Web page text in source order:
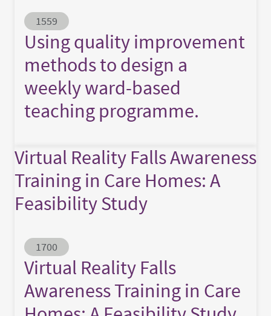
Abstract ID
1559
Using quality improvement
methods to design a
weekly ward-based
teaching programme.
Virtual Reality Falls Awareness
Training in Care Homes: A
Feasibility Study
Abstract ID
1700
Virtual Reality Falls
Awareness Training in Care